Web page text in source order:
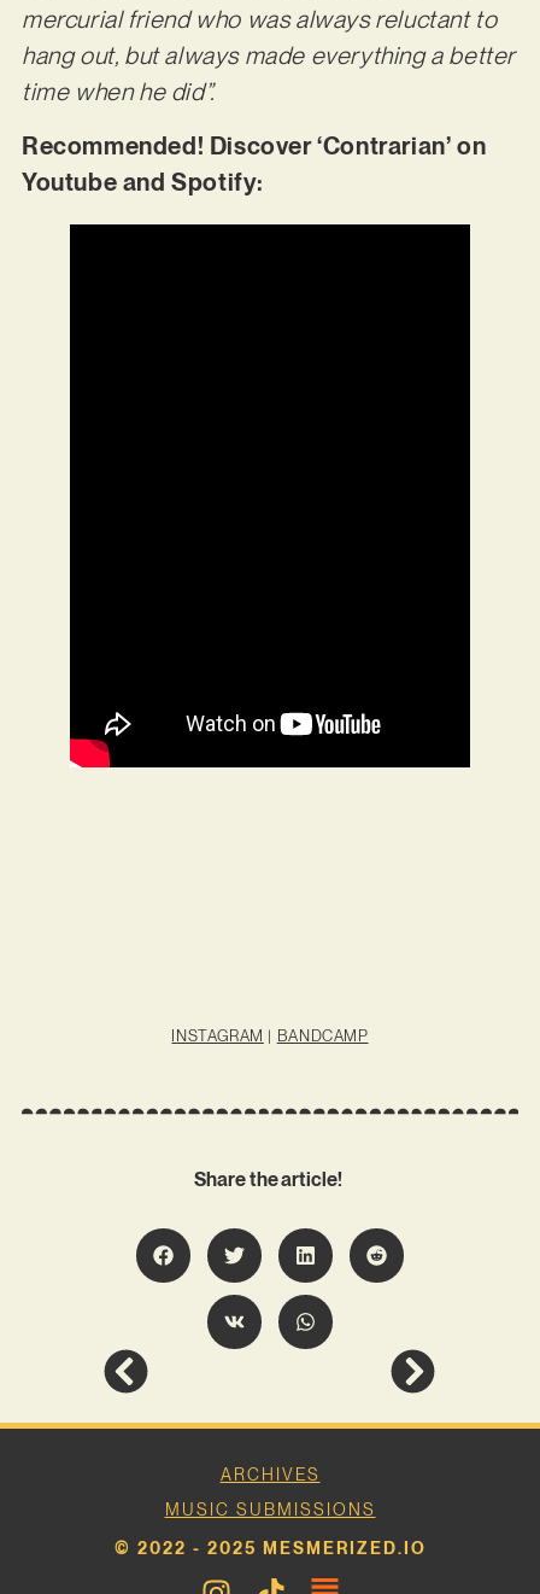
mercurial friend who was always reluctant to
hang out, but always made everything a better
time when he did”.
Recommended! Discover ‘Contrarian’ on
Youtube and Spotify:
INSTAGRAM | BANDCAMP
Share the article!
ARCHIVES
MUSIC SUBMISSIONS
© 2022 - 2025 MESMERIZED.IO